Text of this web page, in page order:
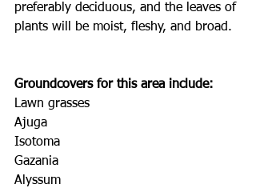
preferably deciduous, and the leaves of
plants will be moist, fleshy, and broad.
Groundcovers for this area include:
Lawn grasses
Ajuga
Isotoma
Gazania
Alyssum